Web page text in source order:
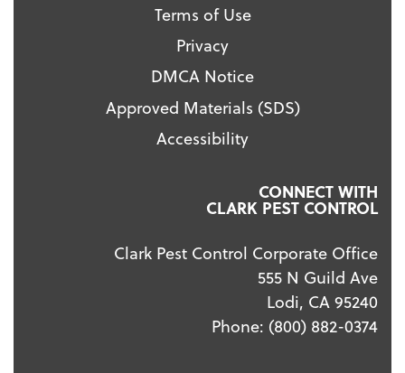
Terms of Use
Privacy
DMCA Notice
Approved Materials (SDS)
Accessibility
CONNECT WITH
CLARK PEST CONTROL
Clark Pest Control Corporate Office
555 N Guild Ave
Lodi, CA 95240
Phone: (800) 882-0374